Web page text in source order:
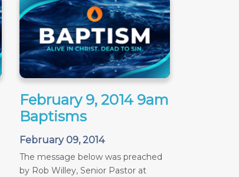
February 9, 2014 9am
Baptisms
February 09, 2014
The message below was preached
by Rob Willey, Senior Pastor at